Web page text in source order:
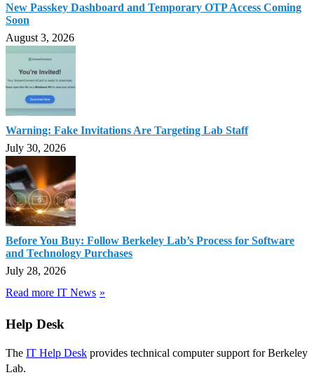
New Passkey Dashboard and Temporary OTP Access Coming
Soon
August 3, 2026
Warning: Fake Invitations Are Targeting Lab Staff
July 30, 2026
Before You Buy: Follow Berkeley Lab’s Process for Software
and Technology Purchases
July 28, 2026
Read more IT News
Help Desk
The IT Help Desk provides technical computer support for Berkeley
Lab.